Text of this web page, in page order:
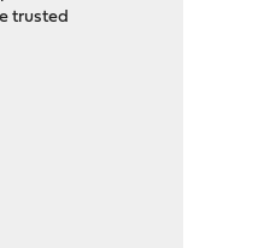
trusted